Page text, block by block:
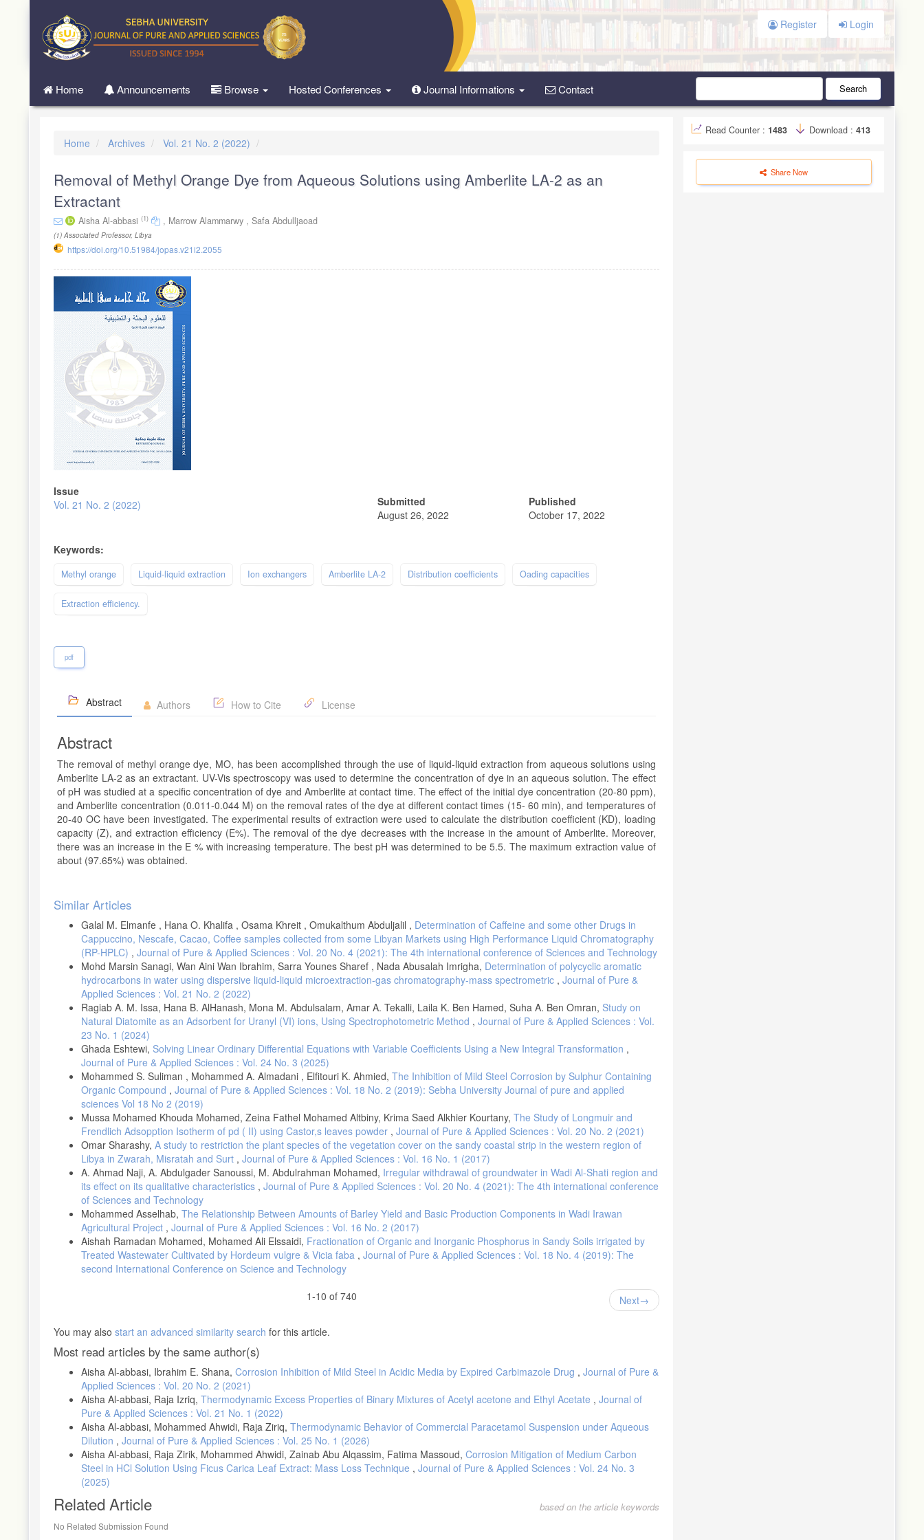
Navigation
Main
Register Login
Home Announcements Browse Hosted Conferences Journal Informations Contact Search
Home Archives Vol. 21 No. 2 (2022)
Removal of Methyl Orange Dye from Aqueous Solutions using Amberlite LA-2 as an
Extractant
Aisha Al-abbasi (1) , Marrow Alammarwy , Safa Abdulljaoad
(1) Associated Professor, Libya
https://doi.org/10.51984/jopas.v21i2.2055
Article
Sidebar
Issue
Vol. 21 No. 2 (2022)
Submitted
August 26, 2022
Published
October 17, 2022
Keywords:
Methyl orange Liquid-liquid extraction Ion exchangers Amberlite LA-2 Distribution coefficients Oading capacities
Extraction efficiency.
pdf
Abstract Authors How to Cite License
Abstract
The removal of methyl orange dye, MO, has been accomplished through the use of liquid-liquid extraction from aqueous solutions using
Amberlite LA-2 as an extractant. UV-Vis spectroscopy was used to determine the concentration of dye in an aqueous solution. The effect
of pH was studied at a specific concentration of dye and Amberlite at contact time. The effect of the initial dye concentration (20-80 ppm),
and Amberlite concentration (0.011-0.044 M) on the removal rates of the dye at different contact times (15- 60 min), and temperatures of
20-40 OC have been investigated. The experimental results of extraction were used to calculate the distribution coefficient (KD), loading
capacity (Z), and extraction efficiency (E%). The removal of the dye decreases with the increase in the amount of Amberlite. Moreover,
there was an increase in the E % with increasing temperature. The best pH was determined to be 5.5. The maximum extraction value of
about (97.65%) was obtained.
Article
Details
Similar Articles
Galal M. Elmanfe , Hana O. Khalifa , Osama Khreit , Omukalthum Abduljalil , Determination of Caffeine and some other Drugs in
Cappuccino, Nescafe, Cacao, Coffee samples collected from some Libyan Markets using High Performance Liquid Chromatography
(RP-HPLC) , Journal of Pure & Applied Sciences : Vol. 20 No. 4 (2021): The 4th international conference of Sciences and Technology
Mohd Marsin Sanagi, Wan Aini Wan Ibrahim, Sarra Younes Sharef , Nada Abusalah Imrigha, Determination of polycyclic aromatic
hydrocarbons in water using dispersive liquid-liquid microextraction-gas chromatography-mass spectrometric , Journal of Pure &
Applied Sciences : Vol. 21 No. 2 (2022)
Ragiab A. M. Issa, Hana B. AlHanash, Mona M. Abdulsalam, Amar A. Tekalli, Laila K. Ben Hamed, Suha A. Ben Omran, Study on
Natural Diatomite as an Adsorbent for Uranyl (VI) ions, Using Spectrophotometric Method , Journal of Pure & Applied Sciences : Vol.
23 No. 1 (2024)
Ghada Eshtewi, Solving Linear Ordinary Differential Equations with Variable Coefficients Using a New Integral Transformation ,
Journal of Pure & Applied Sciences : Vol. 24 No. 3 (2025)
Mohammed S. Suliman , Mohammed A. Almadani , Elfitouri K. Ahmied, The Inhibition of Mild Steel Corrosion by Sulphur Containing
Organic Compound , Journal of Pure & Applied Sciences : Vol. 18 No. 2 (2019): Sebha University Journal of pure and applied
sciences Vol 18 No 2 (2019)
Mussa Mohamed Khouda Mohamed, Zeina Fathel Mohamed Altbiny, Krima Saed Alkhier Kourtany, The Study of Longmuir and
Frendlich Adsopption Isotherm of pd ( II) using Castor,s leaves powder , Journal of Pure & Applied Sciences : Vol. 20 No. 2 (2021)
Omar Sharashy, A study to restriction the plant species of the vegetation cover on the sandy coastal strip in the western region of
Libya in Zwarah, Misratah and Surt , Journal of Pure & Applied Sciences : Vol. 16 No. 1 (2017)
A. Ahmad Naji, A. Abdulgader Sanoussi, M. Abdulrahman Mohamed, Irregular withdrawal of groundwater in Wadi Al-Shati region and
its effect on its qualitative characteristics , Journal of Pure & Applied Sciences : Vol. 20 No. 4 (2021): The 4th international conference
of Sciences and Technology
Mohammed Asselhab, The Relationship Between Amounts of Barley Yield and Basic Production Components in Wadi Irawan
Agricultural Project , Journal of Pure & Applied Sciences : Vol. 16 No. 2 (2017)
Aishah Ramadan Mohamed, Mohamed Ali Elssaidi, Fractionation of Organic and Inorganic Phosphorus in Sandy Soils irrigated by
Treated Wastewater Cultivated by Hordeum vulgre & Vicia faba , Journal of Pure & Applied Sciences : Vol. 18 No. 4 (2019): The
second International Conference on Science and Technology
1-10 of 740
Next
You may also start an advanced similarity search for this article.
Most read articles by the same author(s)
Aisha Al-abbasi, Ibrahim E. Shana, Corrosion Inhibition of Mild Steel in Acidic Media by Expired Carbimazole Drug , Journal of Pure &
Applied Sciences : Vol. 20 No. 2 (2021)
Aisha Al-abbasi, Raja Izriq, Thermodynamic Excess Properties of Binary Mixtures of Acetyl acetone and Ethyl Acetate , Journal of
Pure & Applied Sciences : Vol. 21 No. 1 (2022)
Aisha Al-abbasi, Mohammed Ahwidi, Raja Ziriq, Thermodynamic Behavior of Commercial Paracetamol Suspension under Aqueous
Dilution , Journal of Pure & Applied Sciences : Vol. 25 No. 1 (2026)
Aisha Al-abbasi, Raja Zirik, Mohammed Ahwidi, Zainab Abu Alqassim, Fatima Massoud, Corrosion Mitigation of Medium Carbon
Steel in HCl Solution Using Ficus Carica Leaf Extract: Mass Loss Technique , Journal of Pure & Applied Sciences : Vol. 24 No. 3
(2025)
Related Article based on the article keywords
No Related Submission Found
Read Counter : 1483 Download : 413
Share Now